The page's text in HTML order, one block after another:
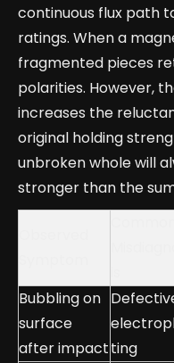
continuous flux path
ratings. When a
fragmented pieces
polarities. However,
increases the
original holding
unbroken whole will
stronger than the
Bubbling on
surface
after impactting